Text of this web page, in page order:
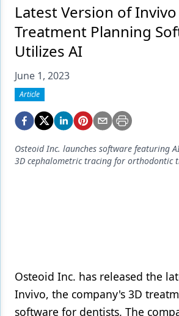
Data Security
Dentures
Digital Dentistry
Digital Imaging
Emerging Research
Endodontics
Equipment & Supplies
Materials
Oral Care
Latest Version of Invivo
Treatment Planning
Utilizes AI
June 1, 2023
Article
Osteoid Inc. launches software featuring
3D cephalometric tracing for orthodontic
Osteoid Inc. has released the
Invivo, the company's 3D
software for dentists. The